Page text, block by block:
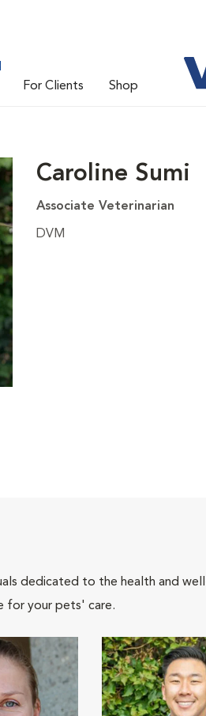
For Clients Shop
Caroline Sumi
Associate Veterinarian
DVM
dedicated to the health and
for your pets' care.